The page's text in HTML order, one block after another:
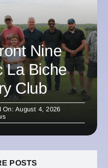
Nine
La Biche
Club
On: August 4, 2026
POSTS